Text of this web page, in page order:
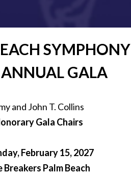
SYMPHONY
ANNUAL GALA
and John T. Collins
Gala Chairs
February 15, 2027
Breakers Palm Beach